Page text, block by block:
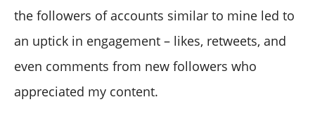
the followers of accounts similar to mine led to
an uptick in engagement – likes, retweets, and
even comments from new followers who
appreciated my content.